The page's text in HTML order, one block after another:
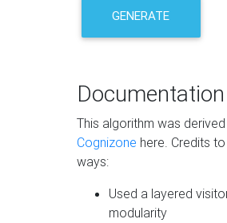
GENERATE
Documentation
This algorithm was
Cognizone here. Credits
ways:
Used a layered
modularity